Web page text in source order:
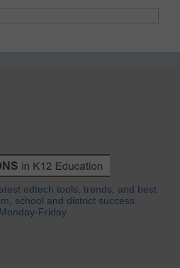
edtech tools, trends, and best
school and district success.
Friday.